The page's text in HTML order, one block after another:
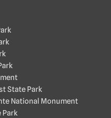
State Park
National Monument
Park